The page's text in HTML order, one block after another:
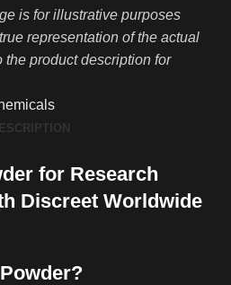
is for illustrative purposes
representation of the actual
the product description for
for Research
Discreet Worldwide